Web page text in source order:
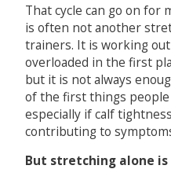
That cycle can go on for
is often not another
trainers. It is working
overloaded in the first
but it is not always
of the first things
especially if calf
contributing to
But stretching alone